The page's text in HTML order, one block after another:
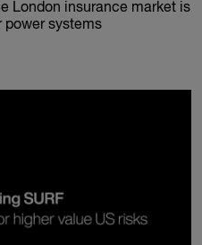
London insurance market is
power systems